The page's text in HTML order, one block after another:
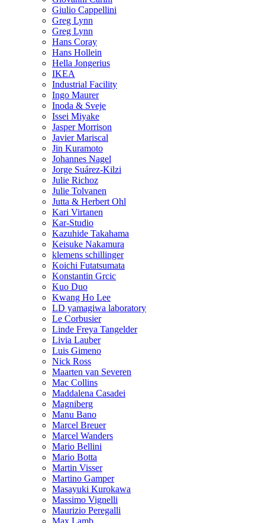
Giulio Cappellini
Greg Lynn
Greg Lynn
Hans Coray
Hans Hollein
Hella Jongerius
IKEA
Industrial Facility
Ingo Maurer
Inoda & Sveje
Issei Miyake
Jasper Morrison
Javier Mariscal
Jin Kuramoto
Johannes Nagel
Jorge Suárez-Kilzi
Julie Richoz
Julie Tolvanen
Jutta & Herbert Ohl
Kari Virtanen
Kar-Studio
Kazuhide Takahama
Keisuke Nakamura
klemens schillinger
Koichi Futatsumata
Konstantin Grcic
Kuo Duo
Kwang Ho Lee
LD yamagiwa laboratory
Le Corbusier
Linde Freya Tangelder
Livia Lauber
Luis Gimeno
Nick Ross
Maarten van Severen
Mac Collins
Maddalena Casadei
Magniberg
Manu Bano
Marcel Breuer
Marcel Wanders
Mario Bellini
Mario Botta
Martin Visser
Martino Gamper
Masayuki Kurokawa
Massimo Vignelli
Maurizio Peregalli
Max Lamb